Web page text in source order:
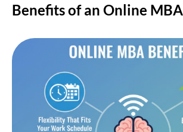
Benefits of an Online MBA